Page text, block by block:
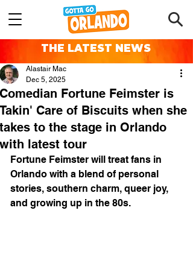
THE LATEST NEWS
Comedian Fortune Feimster is
Takin' Care of Biscuits when she
takes to the stage in Orlando
with latest tour
Alastair Mac
Dec 5, 2025
Fortune Feimster will treat fans in
Orlando with a blend of personal
stories, southern charm, queer joy,
and growing up in the 80s.